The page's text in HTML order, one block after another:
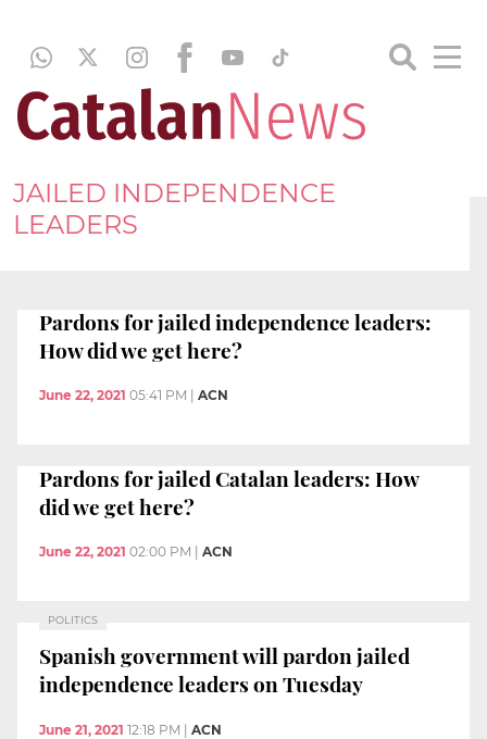
JAILED INDEPENDENCE
LEADERS
Pardons for jailed independence leaders:
How did we get here?
June 22, 2021 05:41 PM ACN
Pardons for jailed Catalan leaders: How
did we get here?
June 22, 2021 02:00 PM ACN
POLITICS
Spanish government will pardon jailed
independence leaders on Tuesday
June 21, 2021 12:18 PM | ACN